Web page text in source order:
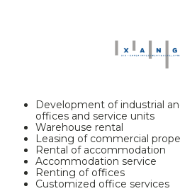
Development of industrial
offices and service units
Warehouse rental
Leasing of commercial
Rental of accommodation
Accommodation service
Renting of offices
Customized office services